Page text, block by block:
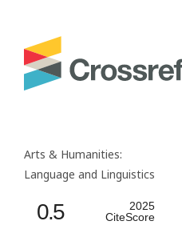
Arts & Humanities:
Language and Linguistics
0.5
2025
CiteScore